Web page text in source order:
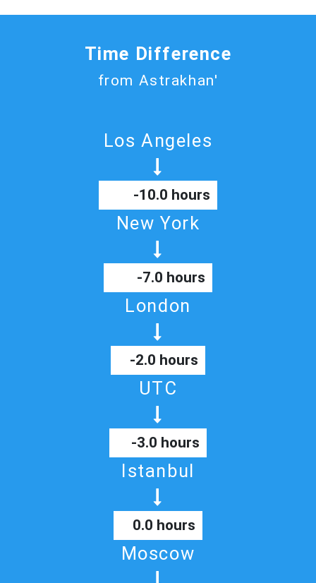
Time Difference
from Astrakhan'
Los Angeles
-10.0 hours
New York
-7.0 hours
London
-2.0 hours
UTC
-3.0 hours
Istanbul
0.0 hours
Moscow